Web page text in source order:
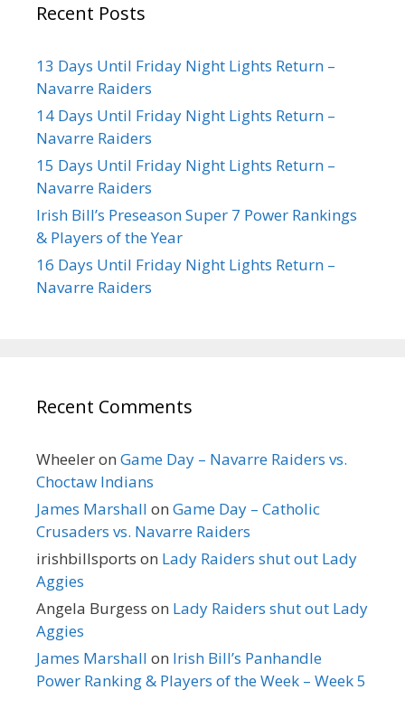
Recent Posts
13 Days Until Friday Night Lights Return –
Navarre Raiders
14 Days Until Friday Night Lights Return –
Navarre Raiders
15 Days Until Friday Night Lights Return –
Navarre Raiders
Irish Bill’s Preseason Super 7 Power Rankings
& Players of the Year
16 Days Until Friday Night Lights Return –
Navarre Raiders
Recent Comments
Wheeleron Game Day – Navarre Raiders vs.
Choctaw Indians
James Marshall on Game Day – Catholic
Crusaders vs. Navarre Raiders
irishbillsports on Lady Raiders shut out Lady
Aggies
Angela Burgess on Lady Raiders shut out Lady
Aggies
James Marshall on Irish Bill’s Panhandle
Power Ranking & Players of the Week – Week 5